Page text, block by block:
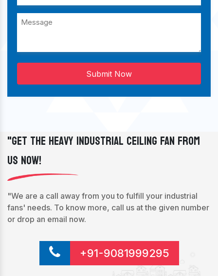
Submit Now
"Get The Heavy Industrial Ceiling Fan From
Us Now!
"We are a call away from you to fulfill your industrial
fans' needs. To know more, call us at the given number
or drop an email now.
+91-9081999295